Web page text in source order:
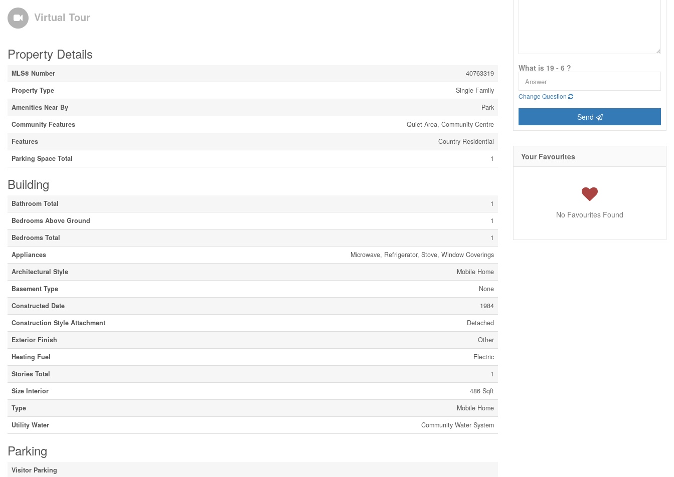
Virtual Tour
Property Details
MLS® Number
40763319
Property Type
Single Family
Amenities Near By
Park
Community Features
Quiet Area, Community Centre
Features
Country Residential
Parking Space Total
1
Building
Bathroom Total
1
Bedrooms Above Ground
1
Bedrooms Total
1
Appliances
Microwave, Refrigerator, Stove, Window Coverings
Architectural Style
Mobile Home
Basement Type
None
Constructed Date
1984
Construction Style Attachment
Detached
Exterior Finish
Other
Heating Fuel
Electric
Stories Total
1
Size Interior
486 Sqft
Type
Mobile Home
Utility Water
Community Water System
Parking
Visitor Parking
What is 19 - 6 ?
Change Question
Send
Your Favourites
No Favourites Found